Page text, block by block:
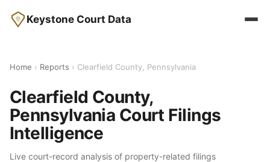
Keystone Court Data
Home › Reports › Clearfield County, Pennsylvania
Clearfield County,
Pennsylvania Court Filings
Intelligence
Live court-record analysis of property-related filings